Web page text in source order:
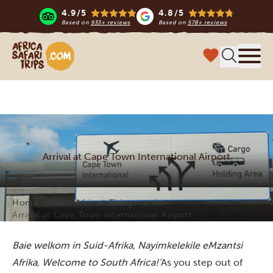
4.9/5
Based on 933+ reviews
4.8/5
Based on 578+ reviews
Africa Safari Trips
Arrival at Cape Town International Airport
Home South Africa
Things to do
Arrival at Cape Town International Airport
Baie welkom in Suid-Afrika, Nayimkelekile eMzantsi
Afrika, Welcome to South Africa!’As you step out of